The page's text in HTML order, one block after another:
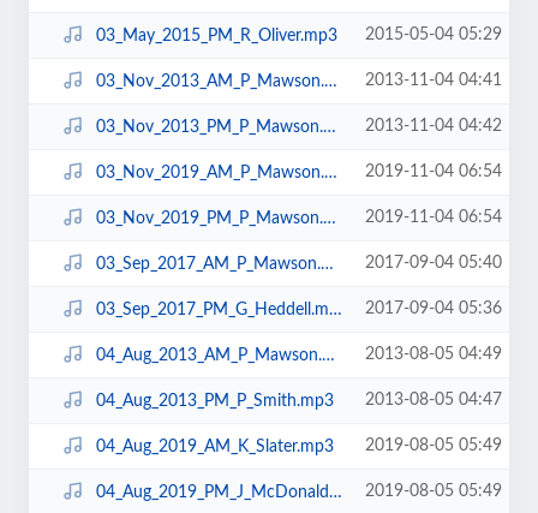
03_May_2015_PM_R_Oliver.mp3 2015-05-04 05:29
03_Nov_2013_AM_P_Mawson.mp3 2013-11-04 04:41
03_Nov_2013_PM_P_Mawson.mp3 2013-11-04 04:42
03_Nov_2019_AM_P_Mawson.mp3 2019-11-04 06:54
03_Nov_2019_PM_P_Mawson.mp3 2019-11-04 06:54
03_Sep_2017_AM_P_Mawson.mp3 2017-09-04 05:40
03_Sep_2017_PM_G_Heddell.mp3 2017-09-04 05:36
04_Aug_2013_AM_P_Mawson.mp3 2013-08-05 04:49
04_Aug_2013_PM_P_Smith.mp3 2013-08-05 04:47
04_Aug_2019_AM_K_Slater.mp3 2019-08-05 05:49
04_Aug_2019_PM_J_McDonald.mp3 2019-08-05 05:49